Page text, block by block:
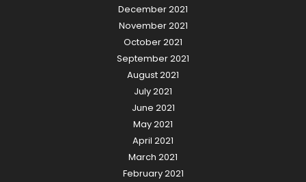
December 2021
November 2021
October 2021
September 2021
August 2021
July 2021
June 2021
May 2021
April 2021
March 2021
February 2021